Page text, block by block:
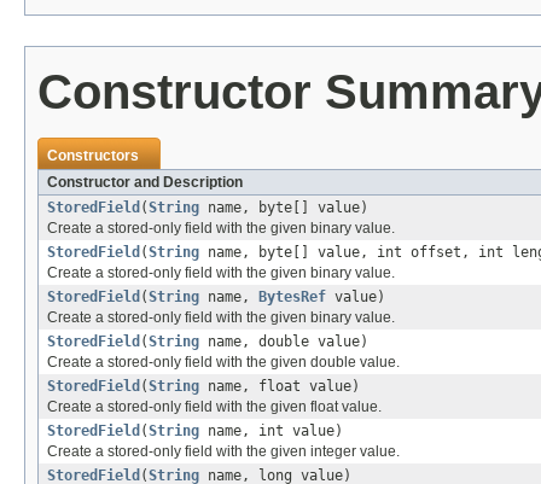
Constructor
Constructors
Constructor and Description
StoredField (String name, byte[] value)
Create a stored-only field with the given binary value.
StoredField (String name, byte[] value, int offset, int
Create a stored-only field with the given binary value.
StoredField (String name, BytesRef value)
Create a stored-only field with the given binary value.
StoredField (String name, double value)
Create a stored-only field with the given double value.
StoredField (String name, float value)
Create a stored-only field with the given float value.
StoredField (String name, int value)
Create a stored-only field with the given integer value.
StoredField (String name, long value)